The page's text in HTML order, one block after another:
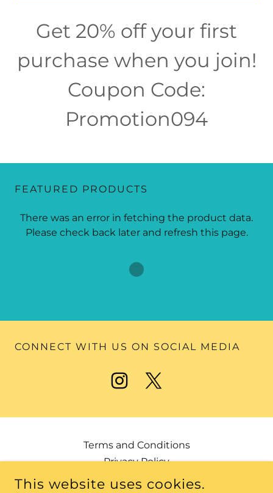
Get 20% off your first
purchase when you join!
Coupon Code:
Promotion094
FEATURED PRODUCTS
There was an error in fetching the product data.
Please check back later and refresh this page.
CONNECT WITH US ON SOCIAL MEDIA
Terms and Conditions
Privacy Policy
This website uses cookies.